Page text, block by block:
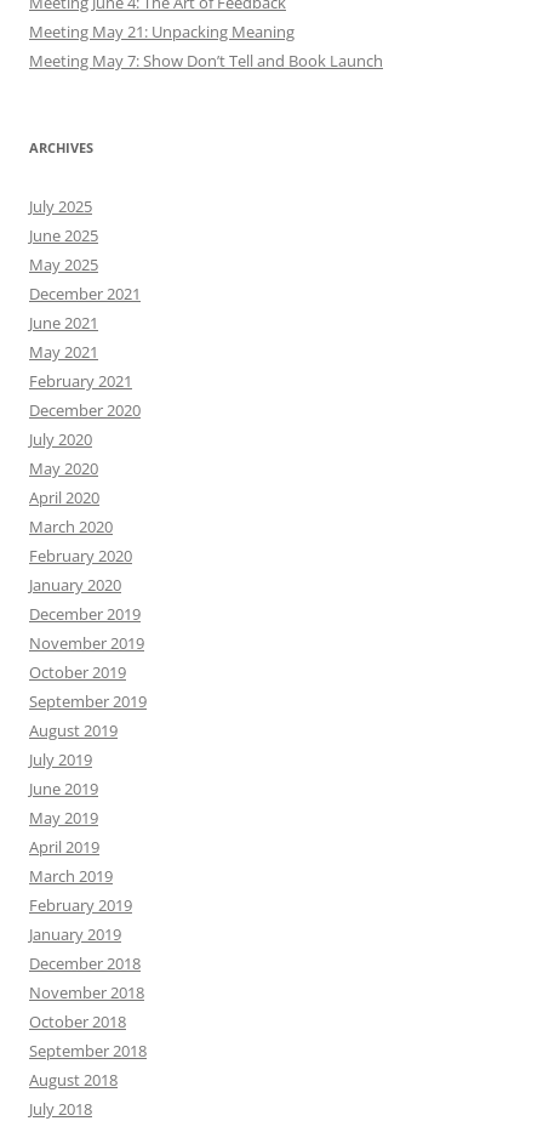
Meeting May 21: Unpacking Meaning
Meeting May 7: Show Don’t Tell and Book Launch
ARCHIVES
July 2025
June 2025
May 2025
December 2021
June 2021
May 2021
February 2021
December 2020
July 2020
May 2020
April 2020
March 2020
February 2020
January 2020
December 2019
November 2019
October 2019
September 2019
August 2019
July 2019
June 2019
May 2019
April 2019
March 2019
February 2019
January 2019
December 2018
November 2018
October 2018
September 2018
August 2018
July 2018